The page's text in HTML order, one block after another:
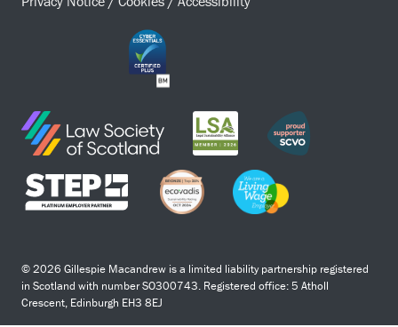
© 2026 Gillespie Macandrew is a limited liability partnership registered
in Scotland with number SO300743. Registered office: 5 Atholl
Crescent, Edinburgh EH3 8EJ